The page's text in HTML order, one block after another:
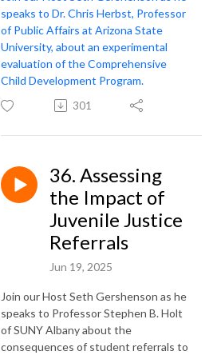
speaks to Dr. Chris Herbst, Professor
of Public Affairs at Arizona State
University, about an experimental
evaluation of the Comprehensive
Child Development Program.
301
36. Assessing
the Impact of
Juvenile Justice
Referrals
Jun 19, 2025
Join our Host Seth Gershenson as he
speaks to Professor Stephen B. Holt
of SUNY Albany about the
consequences of student referrals to